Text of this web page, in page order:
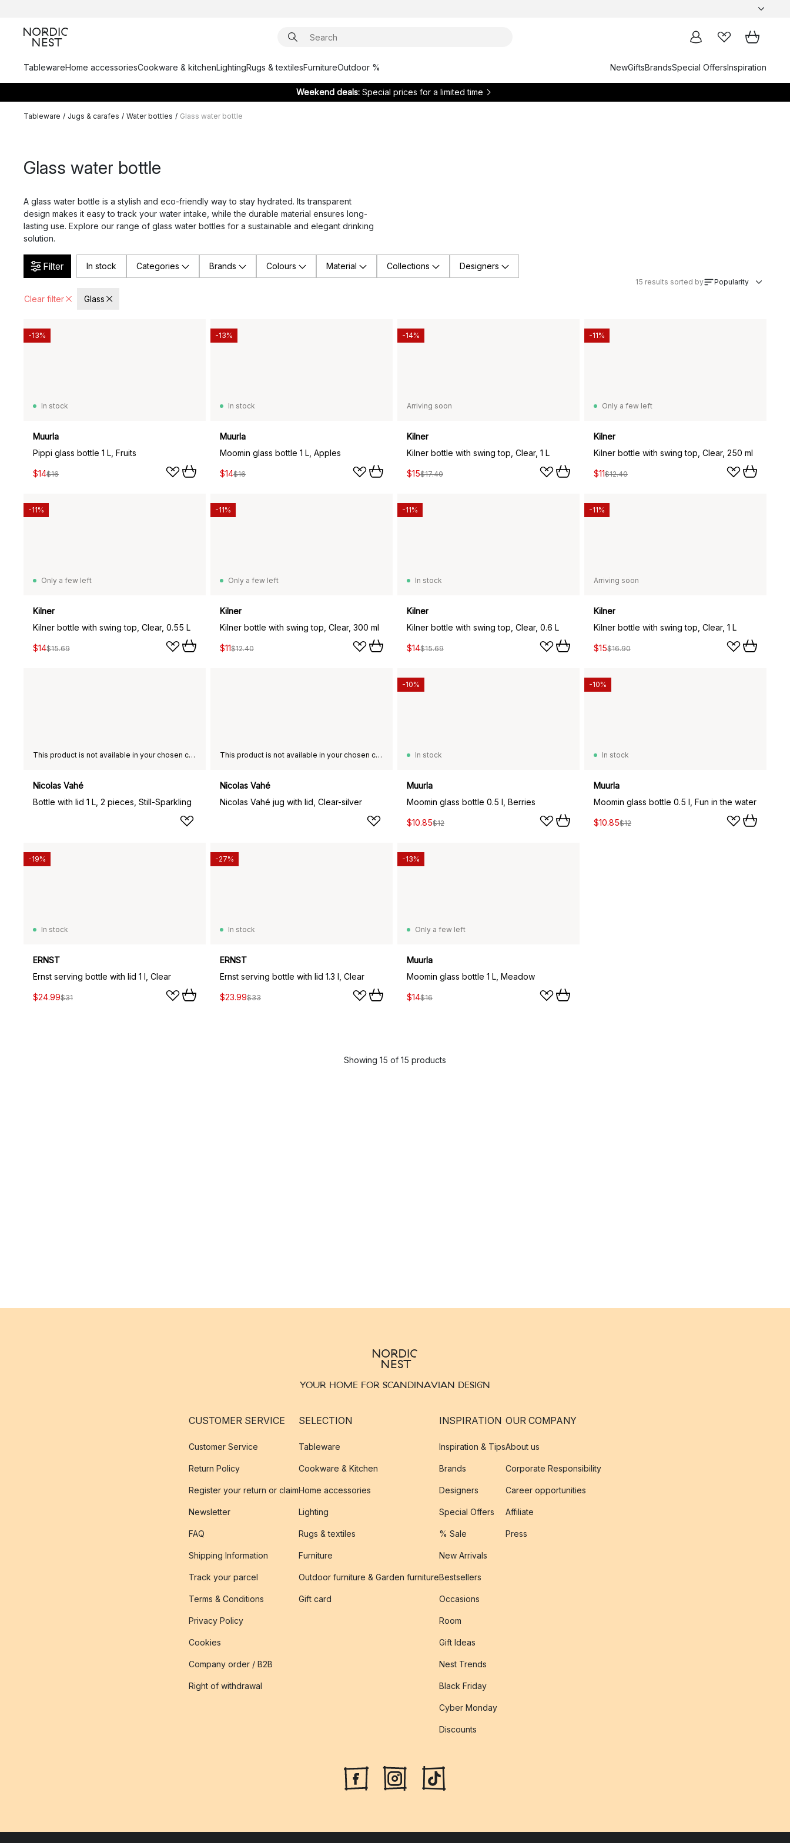
TablewareHome accessoriesCookware & kitchenLightingRugs & textilesFurnitureOutdoor % NewGiftsBrandsSpecial OffersInspiration
Weekend deals: Special prices for a limited time
Tableware / Jugs & carafes / Water bottles / Glass water bottle
Glass water bottle
A glass water bottle is a stylish and eco-friendly way to stay hydrated. Its transparent
design makes it easy to track your water intake, while the durable material ensures long-
lasting use. Explore our range of glass water bottles for a sustainable and elegant drinking
solution.
Filter In stock Categories Brands Colours Material Collections Designers
Clear filter Glass
15 results sorted by Popularity
In stock
Muurla
Pippi glass bottle 1 L, Fruits
$14$16
-13%
In stock
Muurla
Moomin glass bottle 1 L, Apples
$14$16
-13%
Arriving soon
Kilner
Kilner bottle with swing top, Clear, 1 L
$15$17.40
-14%
Only a few left
Kilner
Kilner bottle with swing top, Clear, 250 ml
$11$12.40
-11%
Only a few left
Kilner
Kilner bottle with swing top, Clear, 0.55 L
$14$15.69
-11%
Only a few left
Kilner
Kilner bottle with swing top, Clear, 300 ml
$11$12.40
-11%
In stock
Kilner
Kilner bottle with swing top, Clear, 0.6 L
$14$15.69
-11%
Arriving soon
Kilner
Kilner bottle with swing top, Clear, 1 L
$15$16.90
-11%
This product is not available in your chosen country of delivery.
Nicolas Vahé
Bottle with lid 1 L, 2 pieces, Still-Sparkling
This product is not available in your chosen country of delivery.
Nicolas Vahé
Nicolas Vahé jug with lid, Clear-silver
In stock
Muurla
Moomin glass bottle 0.5 l, Berries
$10.85$12
-10%
In stock
Muurla
Moomin glass bottle 0.5 l, Fun in the water
$10.85$12
-10%
In stock
ERNST
Ernst serving bottle with lid 1 l, Clear
$24.99$31
-19%
In stock
ERNST
Ernst serving bottle with lid 1.3 l, Clear
$23.99$33
-27%
Only a few left
Muurla
Moomin glass bottle 1 L, Meadow
$14$16
-13%
Showing 15 of 15 products
YOUR HOME FOR SCANDINAVIAN DESIGN
CUSTOMER SERVICE
Customer Service
Return Policy
Register your return or claim
Newsletter
FAQ
Shipping Information
Track your parcel
Terms & Conditions
Privacy Policy
Cookies
Company order / B2B
Right of withdrawal
SELECTION
Tableware
Cookware & Kitchen
Home accessories
Lighting
Rugs & textiles
Furniture
Outdoor furniture & Garden furniture
Gift card
INSPIRATION
Inspiration & Tips
Brands
Designers
Special Offers
% Sale
New Arrivals
Bestsellers
Occasions
Room
Gift Ideas
Nest Trends
Black Friday
Cyber Monday
Discounts
OUR COMPANY
About us
Corporate Responsibility
Career opportunities
Affiliate
Press